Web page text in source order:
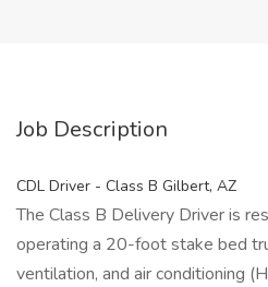
Job Description
CDL Driver - Class B Gilbert, AZ
The Class B Delivery Driver is
operating a 20-foot stake bed
ventilation, and air conditioning